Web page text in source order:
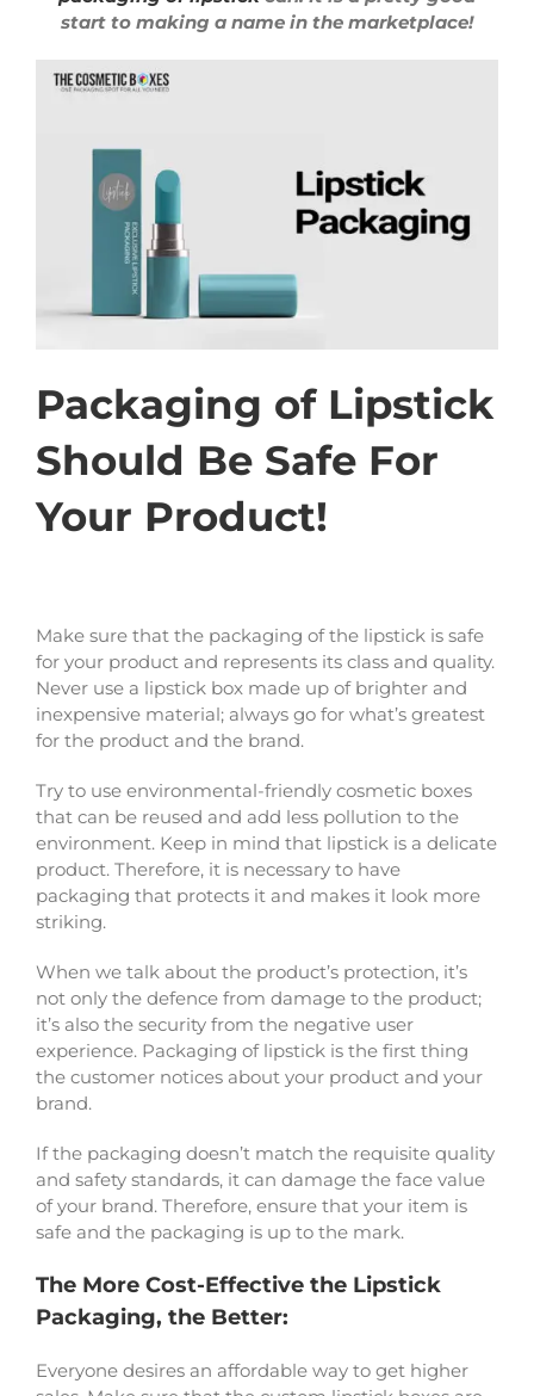
start to making a name in the marketplace!
Packaging of Lipstick
Should Be Safe For
Your Product!
Make sure that the packaging of the lipstick is safe
for your product and represents its class and quality.
Never use a lipstick box made up of brighter and
inexpensive material; always go for what’s greatest
for the product and the brand.
Try to use environmental-friendly cosmetic boxes
that can be reused and add less pollution to the
environment. Keep in mind that lipstick is a delicate
product. Therefore, it is necessary to have
packaging that protects it and makes it look more
striking.
When we talk about the product’s protection, it’s
not only the defence from damage to the product;
it’s also the security from the negative user
experience. Packaging of lipstick is the first thing
the customer notices about your product and your
brand.
If the packaging doesn’t match the requisite quality
and safety standards, it can damage the face value
of your brand. Therefore, ensure that your item is
safe and the packaging is up to the mark.
The More Cost-Effective the Lipstick
Packaging, the Better:
Everyone desires an affordable way to get higher